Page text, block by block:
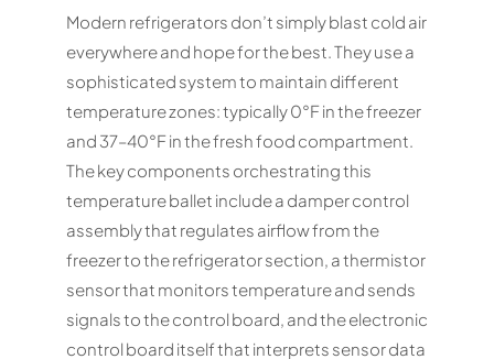
Modern refrigerators don’t simply blast cold air
everywhere and hope for the best. They use a
sophisticated system to maintain different
temperature zones: typically 0°F in the freezer
and 37–40°F in the fresh food compartment.
The key components orchestrating this
temperature ballet include a damper control
assembly that regulates airflow from the
freezer to the refrigerator section, a thermistor
sensor that monitors temperature and sends
signals to the control board, and the electronic
control board itself that interprets sensor data